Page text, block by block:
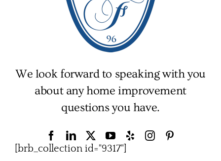
We look forward to speaking with you
about any home improvement
questions you have.
[brb_collection id="9317"]